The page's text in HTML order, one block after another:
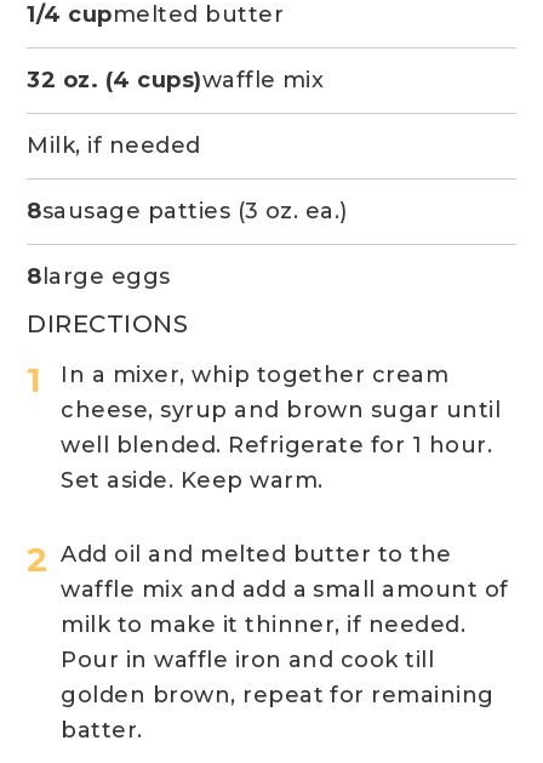
DIRECTIONS
In a mixer, whip together cream
cheese, syrup and brown sugar until
well blended. Refrigerate for 1 hour.
Set aside. Keep warm.
Add oil and melted butter to the
waffle mix and add a small amount of
milk to make it thinner, if needed.
Pour in waffle iron and cook till
golden brown, repeat for remaining
batter.
1/4 cupmelted butter
32 oz. (4 cups)waffle mix
Milk, if needed
8sausage patties (3 oz. ea.)
8 large eggs